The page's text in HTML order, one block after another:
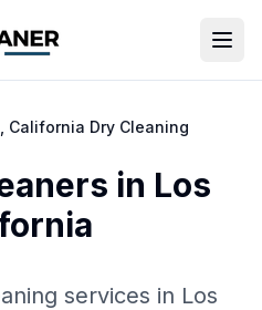
California Dry Cleaning
in Los
services in Los